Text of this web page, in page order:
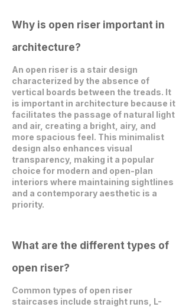
Why is open riser important in
architecture?
An open riser is a stair design
characterized by the absence of
vertical boards between the treads. It
is important in architecture because it
facilitates the passage of natural light
and air, creating a bright, airy, and
more spacious feel. This minimalist
design also enhances visual
transparency, making it a popular
choice for modern and open-plan
interiors where maintaining sightlines
and a contemporary aesthetic is a
priority.
What are the different types of
open riser?
Common types of open riser
staircases include straight runs, L-